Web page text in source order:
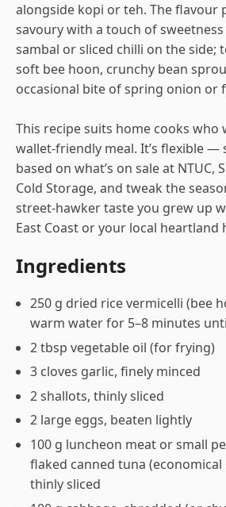
alongside kopi or teh. The flavour
savoury with a touch of
sambal or sliced chilli on the side;
soft bee hoon, crunchy bean
occasional bite of spring onion or
This recipe suits home cooks who
wallet-friendly meal. It’s flexible —
based on what’s on sale at NTUC,
Cold Storage, and tweak the
street-hawker taste you grew up
East Coast or your local heartland
Ingredients
250 g dried rice vermicelli (bee
warm water for 5–8 minutes
2 tbsp vegetable oil (for frying)
3 cloves garlic, finely minced
2 shallots, thinly sliced
2 large eggs, beaten lightly
100 g luncheon meat or small
flaked canned tuna
thinly sliced